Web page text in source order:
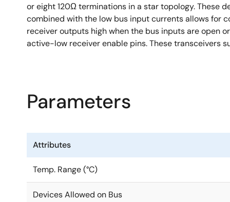
or eight 120Ω terminations in a star topology. These
combined with the low bus input currents allows for
receiver outputs high when the bus inputs are open
active-low receiver enable pins. These transceivers
Parameters
Attributes
Temp. Range (°C)
Devices Allowed on Bus